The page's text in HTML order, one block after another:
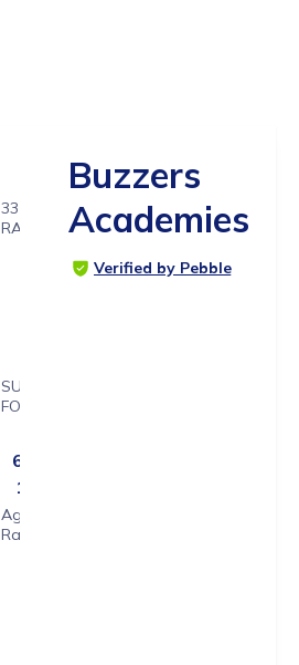
33
RATINGS
SUITABLE
FOR
6ms -
12ys
Age
Range
Buzzers
Academies
Verified by Pebble